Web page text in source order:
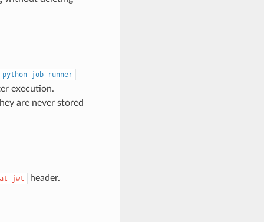
python-job-runner
execution.
are never stored
jwt header.